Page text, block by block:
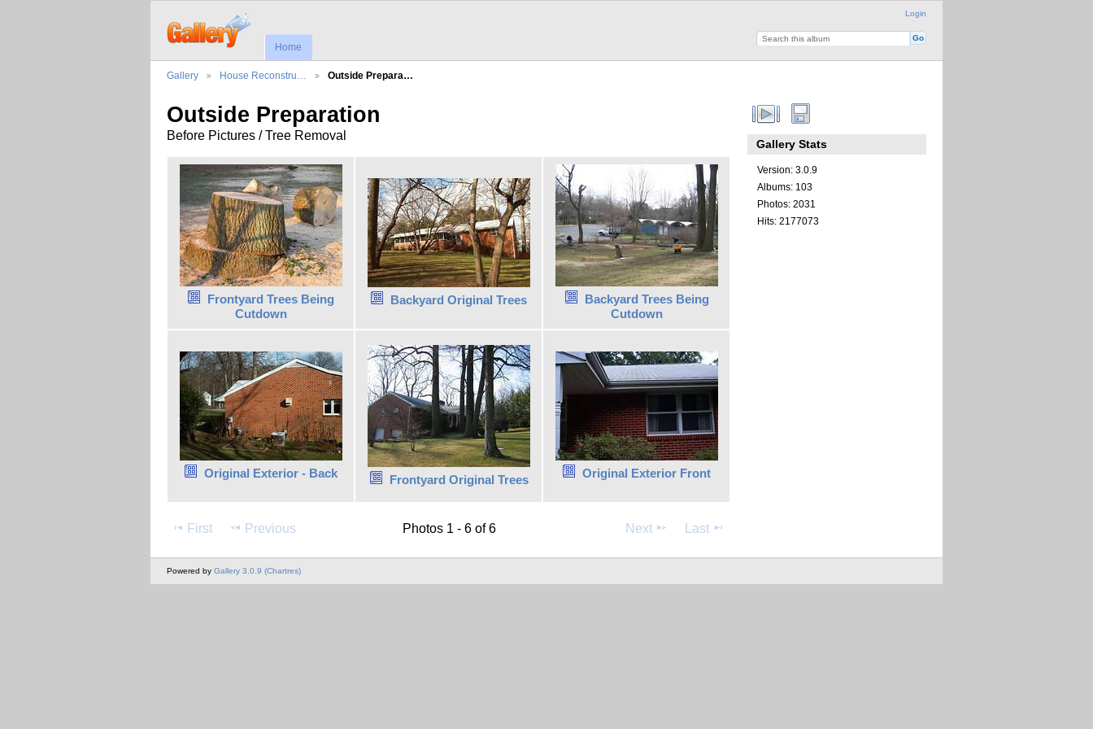
Login
Home
Gallery House Reconstru… Outside Prepara…
Outside Preparation
Before Pictures / Tree Removal
Frontyard Trees Being
Cutdown
Backyard Original Trees
Backyard Trees Being
Cutdown
Original Exterior - Back Frontyard Original Trees Original Exterior Front
First Previous Photos 1 - 6 of 6 Next Last
Gallery Stats
Version: 3.0.9
Albums: 103
Photos: 2031
Hits: 2177073
Powered by Gallery 3.0.9 (Chartres)